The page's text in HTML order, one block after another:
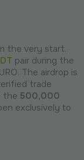
the very start.
pair during the
The airdrop is
trade
the 500,000
exclusively to